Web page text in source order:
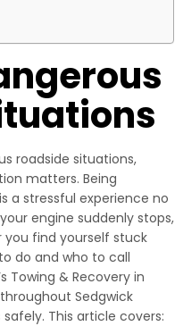
roadside situations,
matters. Being
a stressful experience no
engine suddenly stops,
you find yourself stuck
do and who to call
Towing & Recovery in
Sedgwick
This article covers: